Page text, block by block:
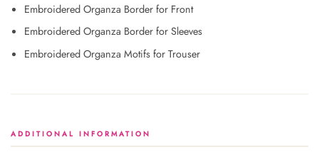
Embroidered Organza Border for Front
Embroidered Organza Border for Sleeves
Embroidered Organza Motifs for Trouser
ADDITIONAL INFORMATION